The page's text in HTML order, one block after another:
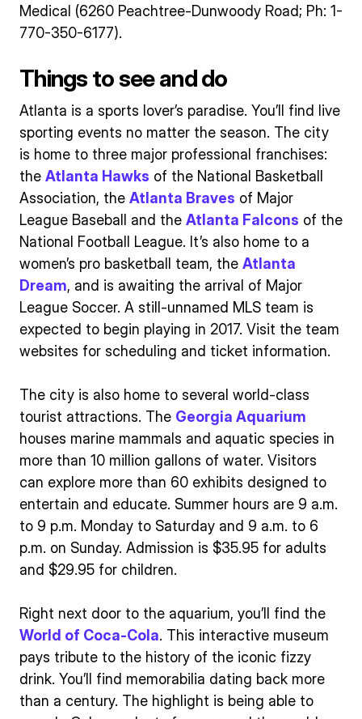
Medical (6260 Peachtree-Dunwoody Road; Ph: 1-
770-350-6177).
Things to see and do
Atlanta is a sports lover’s paradise. You’ll find live
sporting events no matter the season. The city
is home to three major professional franchises:
the Atlanta Hawks of the National Basketball
Association, the Atlanta Braves of Major
League Baseball and the Atlanta Falcons of the
National Football League. It’s also home to a
women’s pro basketball team, the Atlanta
Dream, and is awaiting the arrival of Major
League Soccer. A still-unnamed MLS team is
expected to begin playing in 2017. Visit the team
websites for scheduling and ticket information.
The city is also home to several world-class
tourist attractions. The Georgia Aquarium
houses marine mammals and aquatic species in
more than 10 million gallons of water. Visitors
can explore more than 60 exhibits designed to
entertain and educate. Summer hours are 9 a.m.
to 9 p.m. Monday to Saturday and 9 a.m. to 6
p.m. on Sunday. Admission is $35.95 for adults
and $29.95 for children.
Right next door to the aquarium, you’ll find the
World of Coca-Cola. This interactive museum
pays tribute to the history of the iconic fizzy
drink. You’ll find memorabilia dating back more
than a century. The highlight is being able to